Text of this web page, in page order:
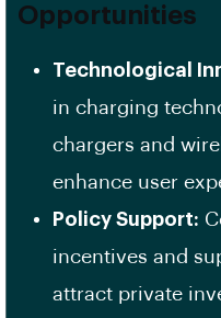
Opportunities
Technological
in charging
chargers and
enhance user
Policy Support:
incentives and
attract private